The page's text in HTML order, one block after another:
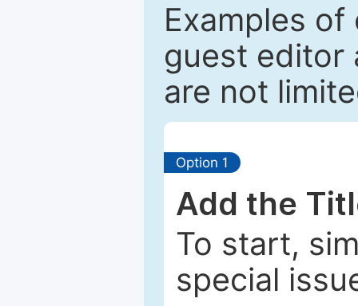
Examples
guest editor
are not
Option 1
Add the
To start,
special